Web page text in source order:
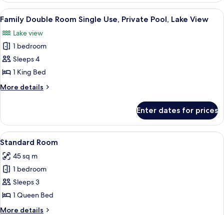
Room
View
all
photos
for
Family
Double
Room
Single
Private
Pool,
Lake
View
A spacious room with a large bed, a
3
Family Double Room Single Use, Private Pool, Lake View
Lake view
1 bedroom
Sleeps 4
1 King Bed
More details
More
Double
Room
Single
Private
Pool,
Lake
View
Enter dates for prices
View
all
photos
for
Standard
Room
A tent-style room with a bed, a hat
1
Standard Room
45 sq m
1 bedroom
Sleeps 3
1 Queen Bed
More details
More